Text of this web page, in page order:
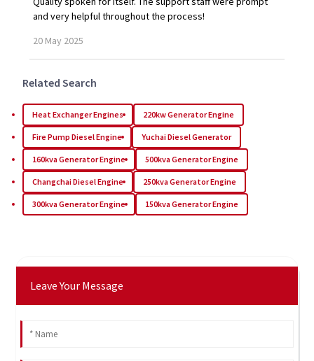
and very helpful throughout the process!
20 May 2025
Related Search
Heat Exchanger Engines 220kw Generator Engine
Fire Pump Diesel Engine Yuchai Diesel Generator
160kva Generator Engine 500kva Generator Engine
Changchai Diesel Engine 250kva Generator Engine
300kva Generator Engine 150kva Generator Engine
Leave Your Message